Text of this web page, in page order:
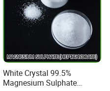
White Crystal 99.5%
Magnesium Sulphate